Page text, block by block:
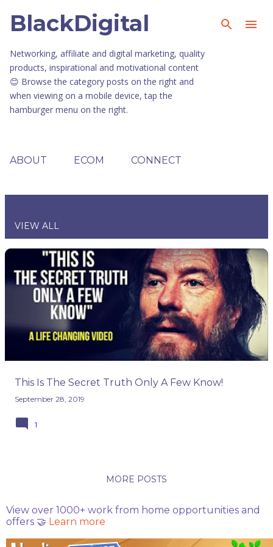
Skip to main content
BlackDigital
Networking, affiliate and digital marketing, quality
products, inspirational and motivational content
😊 Browse the category posts on the right and
when viewing on a mobile device, tap the
hamburger menu on the right.
ABOUT ECOM CONNECT
VIEW ALL
o
s
This Is The Secret Truth Only A Few Know!
September 28, 2019
1
MORE POSTS
View over 1000+ work from home opportunities and
offers 🤝 Learn more